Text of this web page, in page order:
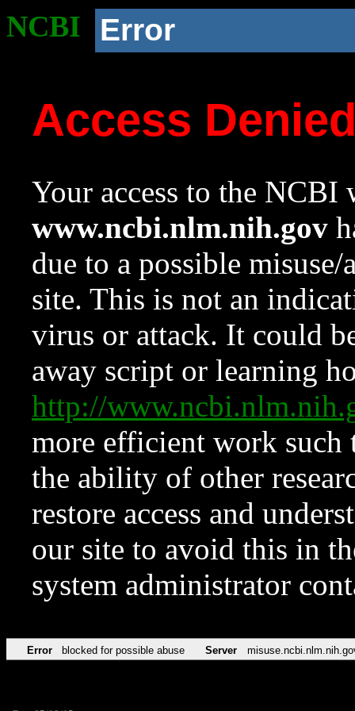
NCBI Error
Access
Your access to the NCBI
www.ncbi.nlm.nih.gov
due to a possible
site. This is not an
virus or attack. It could
away script or learning
http://
more efficient work such
the ability of other
restore access and
our site to avoid this in
system administrator
Error blocked for possible abuse Server